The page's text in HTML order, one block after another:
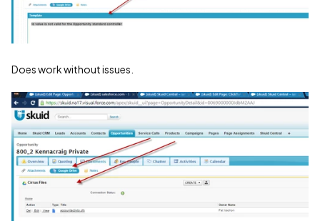
Does work without issues.